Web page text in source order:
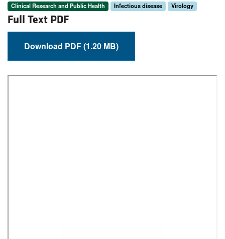
Clinical Research and Public Health Infectious disease Virology
Full Text PDF
Download PDF (1.20 MB)